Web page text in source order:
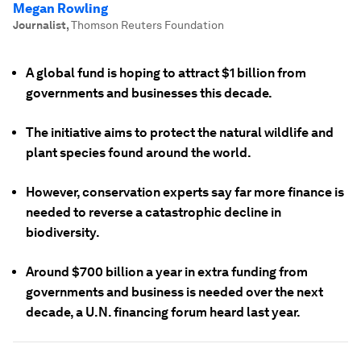
Megan Rowling
Journalist,Thomson Reuters Foundation
A global fund is hoping to attract $1 billion from
governments and businesses this decade.
The initiative aims to protect the natural wildlife and
plant species found around the world.
However, conservation experts say far more finance is
needed to reverse a catastrophic decline in
biodiversity.
Around $700 billion a year in extra funding from
governments and business is needed over the next
decade, a U.N. financing forum heard last year.